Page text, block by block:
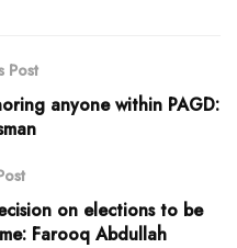
Post
anyone within PAGD:
on elections to be
Farooq Abdullah